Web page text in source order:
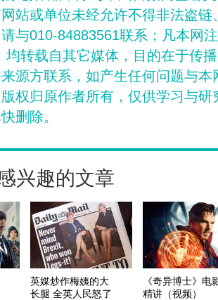
站或单位未经允许不得非法盗
与010-84883561联系；凡本网
均转载自其它媒体，目的在于传
源方联系，如产生任何问题与
权归原作者所有，仅供学习与
删除。
兴趣的文章
英媒炒作梅姨的大
长腿 全英人民怒了
《奇异博士》电
精讲（视频）